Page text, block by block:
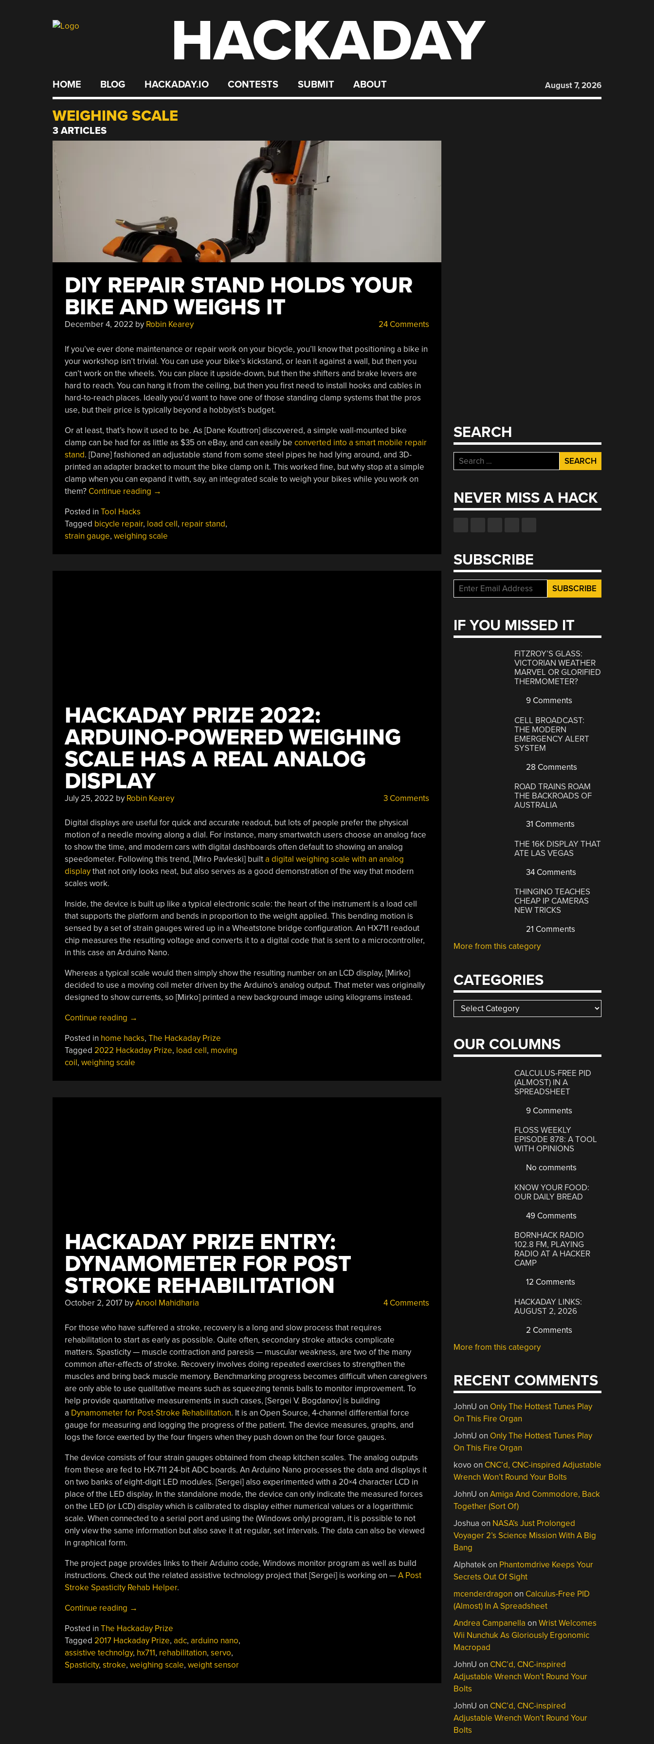
HACKADAY
HOME BLOG HACKADAY.IO CONTESTS SUBMIT ABOUT August 7, 2026
WEIGHING SCALE
3 ARTICLES
DIY REPAIR STAND HOLDS YOUR
BIKE AND WEIGHS IT
December 4, 2022 by Robin Kearey 24 Comments
If you’ve ever done maintenance or repair work on your bicycle, you’ll know that positioning a bike in
your workshop isn’t trivial. You can use your bike’s kickstand, or lean it against a wall, but then you
can’t work on the wheels. You can place it upside-down, but then the shifters and brake levers are
hard to reach. You can hang it from the ceiling, but then you first need to install hooks and cables in
hard-to-reach places. Ideally you’d want to have one of those standing clamp systems that the pros
use, but their price is typically beyond a hobbyist’s budget.
Or at least, that’s how it used to be. As [Dane Kouttron] discovered, a simple wall-mounted bike
clamp can be had for as little as $35 on eBay, and can easily be converted into a smart mobile repair
stand. [Dane] fashioned an adjustable stand from some steel pipes he had lying around, and 3D-
printed an adapter bracket to mount the bike clamp on it. This worked fine, but why stop at a simple
clamp when you can expand it with, say, an integrated scale to weigh your bikes while you work on
them? Continue reading “DIY
Holds
Your
→
Posted in Tool Hacks
Tagged bicycle repair, load cell, repair stand,
strain gauge, weighing scale
HACKADAY PRIZE 2022:
ARDUINO-POWERED WEIGHING
SCALE HAS A REAL ANALOG
DISPLAY
July 25, 2022 by Robin Kearey 3 Comments
Digital displays are useful for quick and accurate readout, but lots of people prefer the physical
motion of a needle moving along a dial. For instance, many smartwatch users choose an analog face
to show the time, and modern cars with digital dashboards often default to showing an analog
speedometer. Following this trend, [Miro Pavleski] builta digital weighing scale with an analog
displaythat not only looks neat, but also serves as a good demonstration of the way that modern
scales work.
Inside, the device is built up like a typical electronic scale: the heart of the instrument is a load cell
that supports the platform and bends in proportion to the weight applied. This bending motion is
sensed by a set of strain gauges wired up in a Wheatstone bridge configuration. An HX711 readout
chip measures the resulting voltage and converts it to a digital code that is sent to a microcontroller,
in this case an Arduino Nano.
Whereas a typical scale would then simply show the resulting number on an LCD display, [Mirko]
decided to use a moving coil meter driven by the Arduino’s analog output. That meter was originally
designed to show currents, so [Mirko] printed a new background image using kilograms instead.
Continue reading “Hackaday
2022:
Arduino-
Powered
→
Posted in home hacks, The Hackaday Prize
Tagged 2022 Hackaday Prize, load cell, moving
coil, weighing scale
HACKADAY PRIZE ENTRY:
DYNAMOMETER FOR POST
STROKE REHABILITATION
October 2, 2017byAnool Mahidharia 4 Comments
For those who have suffered a stroke, recovery is a long and slow process that requires
rehabilitation to start as early as possible. Quite often, secondary stroke attacks complicate
matters. Spasticity — muscle contraction and paresis — muscular weakness, are two of the many
common after-effects of stroke. Recovery involves doing repeated exercises to strengthen the
muscles and bring back muscle memory. Benchmarking progress becomes difficult when caregivers
are only able to use qualitative means such as squeezing tennis balls to monitor improvement. To
help provide quantitative measurements in such cases, [Sergei V. Bogdanov] is building
a Dynamometer for Post-Stroke Rehabilitation. It is an Open Source, 4-channel differential force
gauge for measuring and logging the progress of the patient. The device measures, graphs, and
logs the force exerted by the four fingers when they push down on the four force gauges.
The device consists of four strain gauges obtained from cheap kitchen scales. The analog outputs
from these are fed to HX-711 24-bit ADC boards. An Arduino Nano processes the data and displays it
on two banks of eight-digit LED modules. [Sergei] also experimented with a 20×4 character LCD in
place of the LED display. In the standalone mode, the device can only indicate the measured forces
on the LED (or LCD) display which is calibrated to display either numerical values or a logarithmic
scale. When connected to a serial port and using the (Windows only) program, it is possible to not
only view the same information but also save it at regular, set intervals. The data can also be viewed
in graphical form.
The project page provides links to their Arduino code, Windows monitor program as well as build
instructions. Check out the related assistive technology project that [Sergei] is working on —A Post
Stroke Spasticity Rehab Helper.
Continue reading “Hackaday
Entry:
Dynamometer
For
Post
→
Posted in The Hackaday Prize
Tagged 2017 Hackaday Prize, adc, arduino nano,
assistive technolgy, hx711, rehabilitation, servo,
Spasticity, stroke, weighing scale, weight sensor
SEARCH
Search
for:
NEVER MISS A HACK
SUBSCRIBE
IF YOU MISSED IT
FITZROY’S GLASS:
VICTORIAN WEATHER
MARVEL OR GLORIFIED
THERMOMETER?
9 Comments
CELL BROADCAST:
THE MODERN
EMERGENCY ALERT
SYSTEM
28 Comments
ROAD TRAINS ROAM
THE BACKROADS OF
AUSTRALIA
31 Comments
THE 16K DISPLAY THAT
ATE LAS VEGAS
34 Comments
THINGINO TEACHES
CHEAP IP CAMERAS
NEW TRICKS
21 Comments
More from this category
CATEGORIES
Categories
OUR COLUMNS
CALCULUS-FREE PID
(ALMOST) IN A
SPREADSHEET
9 Comments
FLOSS WEEKLY
EPISODE 878: A TOOL
WITH OPINIONS
No comments
KNOW YOUR FOOD:
OUR DAILY BREAD
49 Comments
BORNHACK RADIO
102.8 FM, PLAYING
RADIO AT A HACKER
CAMP
12 Comments
HACKADAY LINKS:
AUGUST 2, 2026
2 Comments
More from this category
RECENT COMMENTS
JohnU on Only The Hottest Tunes Play
On This Fire Organ
JohnU on Only The Hottest Tunes Play
On This Fire Organ
kovo on CNC’d, CNC-inspired Adjustable
Wrench Won’t Round Your Bolts
JohnU onAmiga And Commodore, Back
Together (Sort Of)
Joshua on NASA’s Just Prolonged
Voyager 2’s Science Mission With A Big
Bang
Alphatekon Phantomdrive Keeps Your
Secrets Out Of Sight
mcenderdragon on Calculus-Free PID
(Almost) In A Spreadsheet
Andrea Campanella onWrist Welcomes
Wii Nunchuk As Gloriously Ergonomic
Macropad
JohnU on CNC’d, CNC-inspired
Adjustable Wrench Won’t Round Your
Bolts
JohnU on CNC’d, CNC-inspired
Adjustable Wrench Won’t Round Your
Bolts